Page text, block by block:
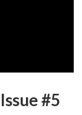
#5